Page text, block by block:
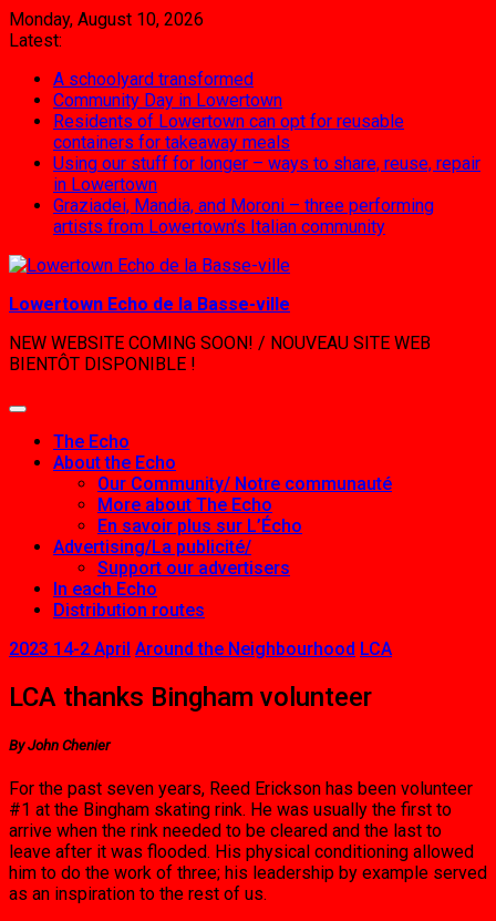
Skip
to
Monday, August 10, 2026
Latest:
A schoolyard transformed
Community Day in Lowertown
Residents of Lowertown can opt for reusable
containers for takeaway meals
Using our stuff for longer – ways to share, reuse, repair
in Lowertown
Graziadei, Mandia, and Moroni – three performing
artists from Lowertown’s Italian community
Lowertown Echo de la Basse-ville
NEW WEBSITE COMING SOON! / NOUVEAU SITE WEB
BIENTÔT DISPONIBLE !
The Echo
About the Echo
Our Community/ Notre communauté
More about The Echo
En savoir plus sur L’Écho
Advertising/La publicité/
Support our advertisers
In each Echo
Distribution routes
2023 14-2 April Around the Neighbourhood LCA
LCA thanks Bingham volunteer
By John Chenier
For the past seven years, Reed Erickson has been volunteer
#1 at the Bingham skating rink. He was usually the first to
arrive when the rink needed to be cleared and the last to
leave after it was flooded. His physical conditioning allowed
him to do the work of three; his leadership by example served
as an inspiration to the rest of us.